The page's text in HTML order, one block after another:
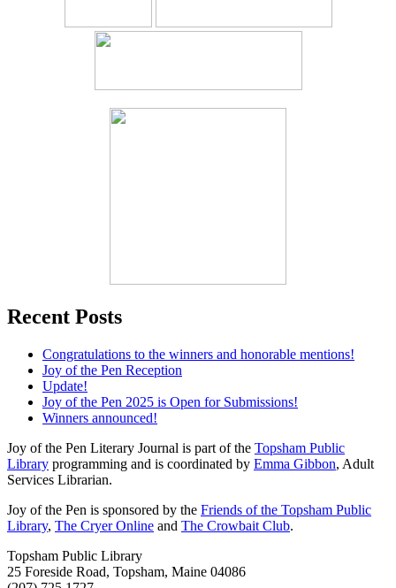
Recent Posts
Congratulations to the winners and honorable mentions!
Joy of the Pen Reception
Update!
Joy of the Pen 2025 is Open for Submissions!
Winners announced!
Joy of the Pen Literary Journal is part of the Topsham Public
Library programming and is coordinated by Emma Gibbon, Adult
Services Librarian.
Joy of the Pen is sponsored by the Friends of the Topsham Public
Library, The Cryer Online and The Crowbait Club.
Topsham Public Library
25 Foreside Road, Topsham, Maine 04086